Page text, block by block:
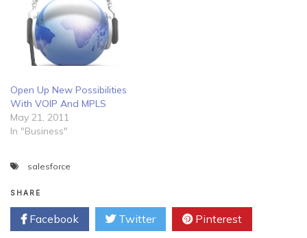
Open Up New Possibilities
With VOIP And MPLS
May 21, 2011
In "Business"
salesforce
SHARE
Facebook Twitter Pinterest